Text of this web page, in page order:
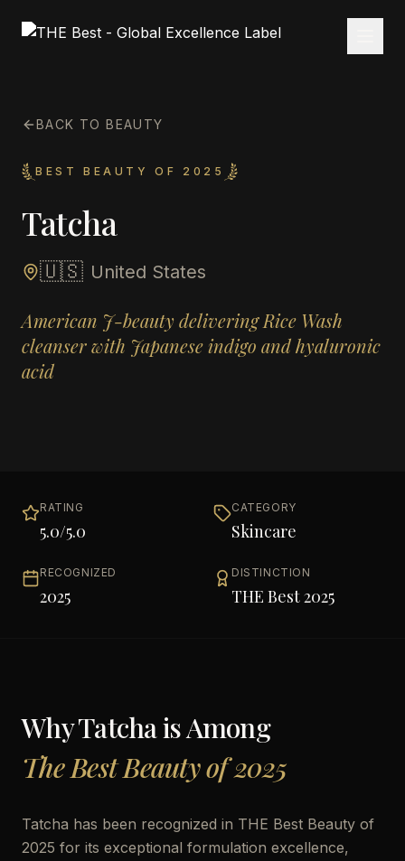
BACK TO BEAUTY
BEST BEAUTY OF 2025
Tatcha
🇺🇸 United States
American J-beauty delivering Rice Wash
cleanser with Japanese indigo and hyaluronic
acid
RATING
5.0/5.0
CATEGORY
Skincare
RECOGNIZED
2025
DISTINCTION
THE Best 2025
WhyTatchais Among
The Best Beauty of 2025
Tatcha has been recognized in THE Best Beauty of
2025 for its exceptional formulation excellence,